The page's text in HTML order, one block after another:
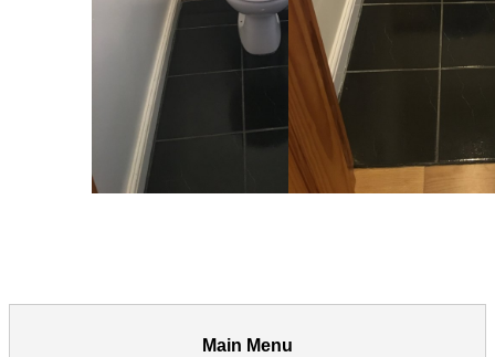
Main Menu